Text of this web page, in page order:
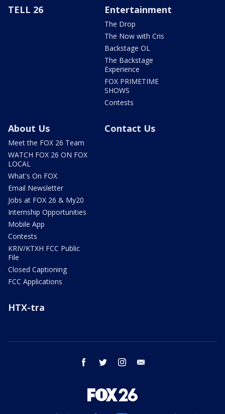
TELL 26 Entertainment
The Drop
The Now with Cris
Backstage OL
The Backstage
Experience
FOX PRIMETIME
SHOWS
Contests
About Us
Meet the FOX 26 Team
WATCH FOX 26 ON FOX
LOCAL
What's On FOX
Email Newsletter
Jobs at FOX 26 & My20
Internship Opportunities
Mobile App
Contests
KRIV/KTXH FCC Public
File
Closed Captioning
FCC Applications
Contact Us
HTX-tra
facebook twitter instagram